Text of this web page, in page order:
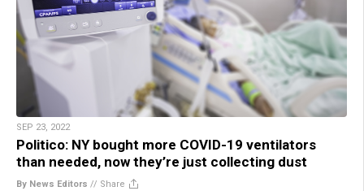
SEP 23, 2022
Politico: NY bought more COVID-19 ventilators
than needed, now they’re just collecting dust
By News Editors // Share